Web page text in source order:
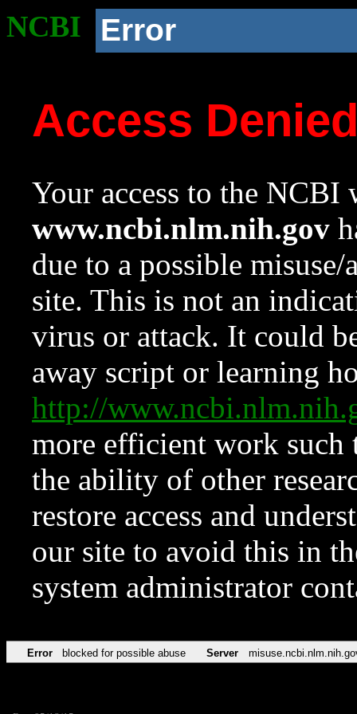
NCBI Error
Access
Your access to the NCBI
www.ncbi.nlm.nih.gov
due to a possible
site. This is not an
virus or attack. It could
away script or learning
http://
more efficient work such
the ability of other
restore access and
our site to avoid this in
system administrator
Error blocked for possible abuse Server